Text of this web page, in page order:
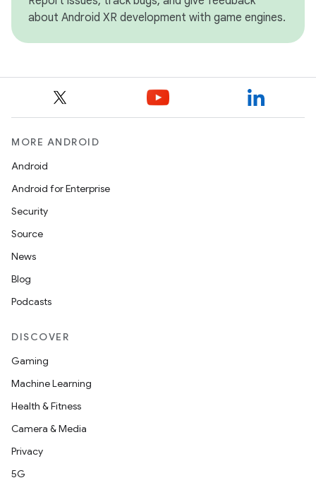
about Android XR development with game engines.
MORE ANDROID
Android
Android for Enterprise
Security
Source
News
Blog
Podcasts
DISCOVER
Gaming
Machine Learning
Health & Fitness
Camera & Media
Privacy
5G